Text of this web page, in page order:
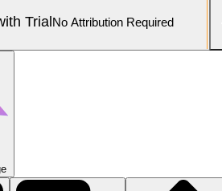
TrialNo Attribution Required